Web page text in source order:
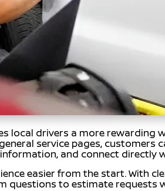
local drivers a more rewarding
service pages, customers
and connect directly
easier from the start. With
questions to estimate requests